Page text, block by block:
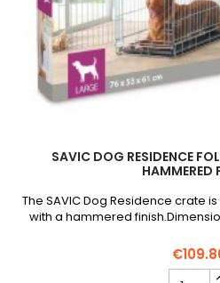
SAVIC DOG RESIDENCE
HAMMERED
The SAVIC Dog Residence crate
with a hammered